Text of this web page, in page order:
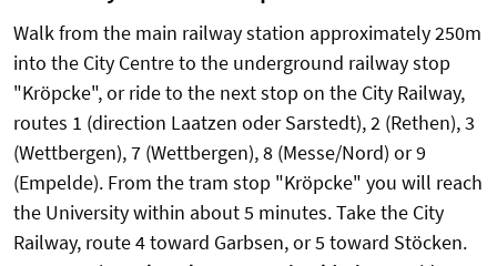
Walk from the main railway station approximately 250m
into the City Centre to the underground railway stop
"Kröpcke", or ride to the next stop on the City Railway,
routes 1 (direction Laatzen oder Sarstedt), 2 (Rethen), 3
(Wettbergen), 7 (Wettbergen), 8 (Messe/Nord) or 9
(Empelde). From the tram stop "Kröpcke" you will reach
the University within about 5 minutes. Take the City
Railway, route 4 toward Garbsen, or 5 toward Stöcken.